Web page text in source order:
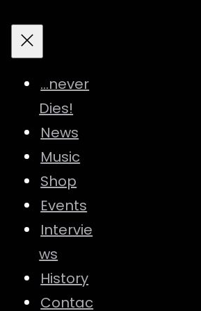
…never
Dies!
News
Music
Shop
Events
Intervie
ws
History
Contac